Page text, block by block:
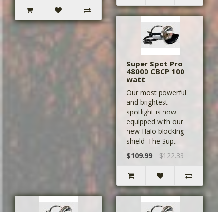
Super Spot Pro
48000 CBCP 100
watt
Our most powerful
and brightest
spotlight is now
equipped with our
new Halo blocking
shield. The Sup..
$109.99
$122.33